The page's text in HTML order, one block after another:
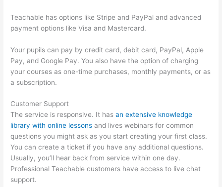
Teachable has options like Stripe and PayPal and advanced
payment options like Visa and Mastercard.
Your pupils can pay by credit card, debit card, PayPal, Apple
Pay, and Google Pay. You also have the option of charging
your courses as one-time purchases, monthly payments, or as
a subscription.
Customer Support
The service is responsive. It hasan extensive knowledge
library with online lessons and lives webinars for common
questions you might ask as you start creating your first class.
You can create a ticket if you have any additional questions.
Usually, you’ll hear back from service within one day.
Professional Teachable customers have access to live chat
support.